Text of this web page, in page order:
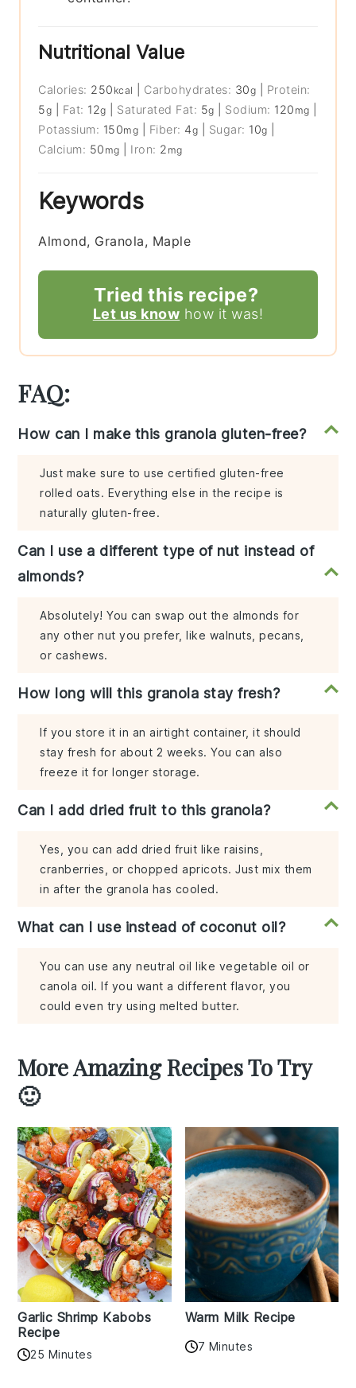
Nutritional Value
Calories: 250 kcal Carbohydrates: 30g
Protein:
5g Fat: 12g Saturated Fat: 5g Sodium: 120 mg
Potassium: 150mg Fiber: 4g Sugar: 10g
Calcium: 50 mg Iron: 2 mg
Keywords
Almond, Granola, Maple
Tried this recipe?
Let us know how it was!
FAQ:
How can I make this granola gluten-free?
Just make sure to use certified gluten-free
rolled oats. Everything else in the recipe is
naturally gluten-free.
Can I use a different type of nut instead of
almonds?
Absolutely! You can swap out the almonds for
any other nut you prefer, like walnuts, pecans,
or cashews.
How long will this granola stay fresh?
If you store it in an airtight container, it should
stay fresh for about 2 weeks. You can also
freeze it for longer storage.
Can I add dried fruit to this granola?
Yes, you can add dried fruit like raisins,
cranberries, or chopped apricots. Just mix them
in after the granola has cooled.
What can I use instead of coconut oil?
You can use any neutral oil like vegetable oil or
canola oil. If you want a different flavor, you
could even try using melted butter.
More Amazing Recipes To Try
🙂
Garlic Shrimp Kabobs
Recipe
25 Minutes
Warm Milk Recipe
7 Minutes